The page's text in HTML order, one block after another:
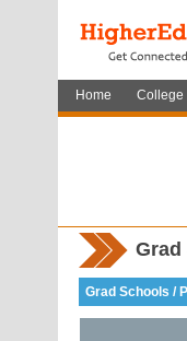
Home College
Grad Schools /